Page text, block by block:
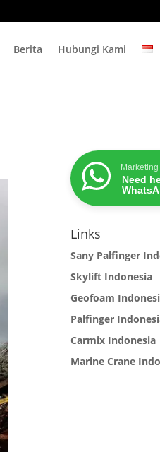
Berita Hubungi Kami
Marketing
Need
Links
Sany Palfinger
Skylift Indonesia
Geofoam
Palfinger
Carmix Indonesia
Marine Crane